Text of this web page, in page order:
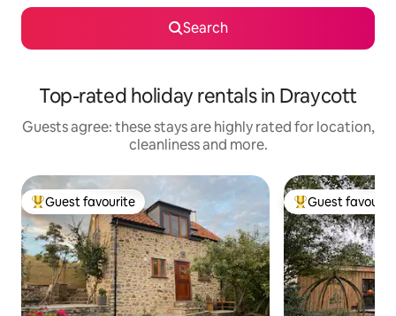
Search
Top-rated holiday rentals in Draycott
Guests agree: these stays are highly rated for location,
cleanliness and more.
Top guest favourite
Guest favourite Top guest
Guest